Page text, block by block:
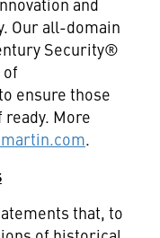
Our all-domain
Security®
ensure those
ready. More
.
that, to